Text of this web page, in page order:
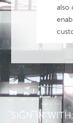
also
SIGN IN